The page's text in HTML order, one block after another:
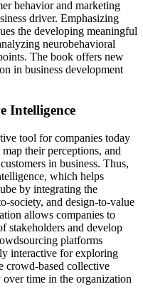
behavior and marketing
driver. Emphasizing
the developing meaningful
neurobehavioral
The book offers new
in business development
Intelligence
tool for companies today
their perceptions, and
in business. Thus,
which helps
by integrating the
society, and design-to-value
allows companies to
stakeholders and develop
platforms
interactive for exploring
crowd-based collective
time in the organization